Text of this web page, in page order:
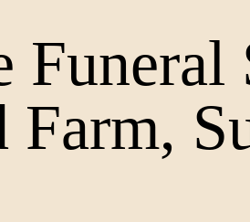
Farm,